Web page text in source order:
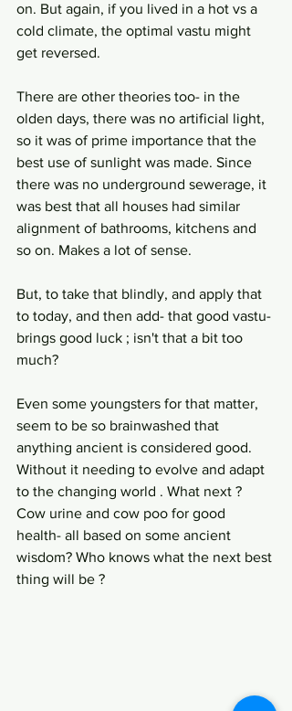
on. But again, if you lived in a hot vs a
cold climate, the optimal vastu might
get reversed.
There are other theories too- in the
olden days, there was no artificial light,
so it was of prime importance that the
best use of sunlight was made. Since
there was no underground sewerage, it
was best that all houses had similar
alignment of bathrooms, kitchens and
so on. Makes a lot of sense.
But, to take that blindly, and apply that
to today, and then add- that good vastu-
brings good luck ; isn't that a bit too
much?
Even some youngsters for that matter,
seem to be so brainwashed that
anything ancient is considered good.
Without it needing to evolve and adapt
to the changing world . What next ?
Cow urine and cow poo for good
health- all based on some ancient
wisdom? Who knows what the next best
thing will be ?